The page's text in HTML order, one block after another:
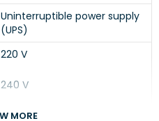
Uninterruptible power supply
(UPS)
220 V
240 V
MORE